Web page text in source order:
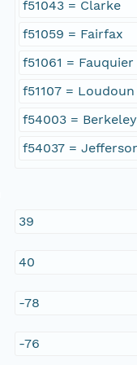
f51043 = Clarke
f51059 = Fairfax
f51061 = Fauquier
f51107 = Loudoun
f54003 = Berkeley
f54037 =
39
40
-78
-76